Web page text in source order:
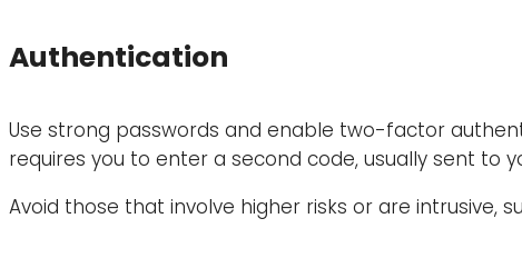
Authentication
Use strong passwords and enable two-factor
requires you to enter a second code, usually sent to
Avoid those that involve higher risks or are intrusive,